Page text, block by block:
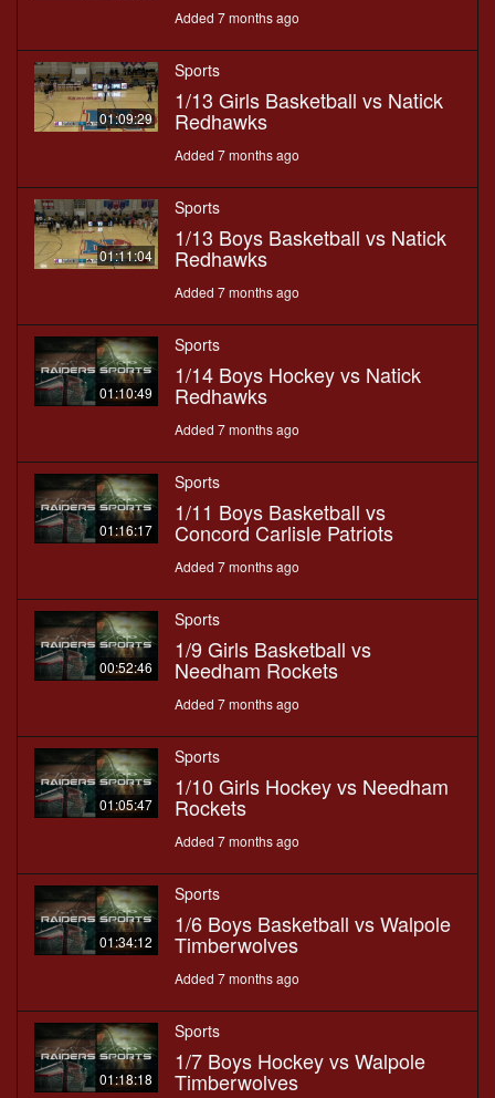
Added 7 months ago
01:09:29
Sports
1/13 Girls Basketball vs Natick
Redhawks
Added 7 months ago
01:11:04
Sports
1/13 Boys Basketball vs Natick
Redhawks
Added 7 months ago
01:10:49
Sports
1/14 Boys Hockey vs Natick
Redhawks
Added 7 months ago
01:16:17
Sports
1/11 Boys Basketball vs
Concord Carlisle Patriots
Added 7 months ago
00:52:46
Sports
1/9 Girls Basketball vs
Needham Rockets
Added 7 months ago
01:05:47
Sports
1/10 Girls Hockey vs Needham
Rockets
Added 7 months ago
01:34:12
Sports
1/6 Boys Basketball vs Walpole
Timberwolves
Added 7 months ago
01:18:18
Sports
1/7 Boys Hockey vs Walpole
Timberwolves